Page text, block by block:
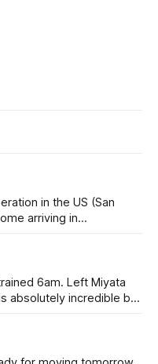
in the US (San
arriving in
he would settle in
with a milkshake bar
6am. Left Miyata
which is very
half a dozen